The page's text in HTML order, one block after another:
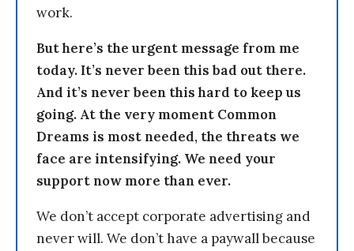
work.
But here’s the urgent message from me
today. It’s never been this bad out there.
And it’s never been this hard to keep us
going. At the very moment Common
Dreams is most needed, the threats we
face are intensifying. We need your
support now more than ever.
We don’t accept corporate advertising and
never will. We don’t have a paywall because